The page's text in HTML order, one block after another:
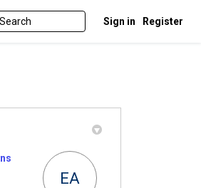
Sign in Register
EA